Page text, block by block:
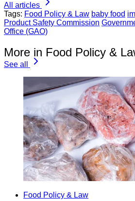
All articles
Tags: Food Policy & Law baby food
Product Safety Commission
Office (GAO)
More in Food Policy &
See all
Food Policy & Law